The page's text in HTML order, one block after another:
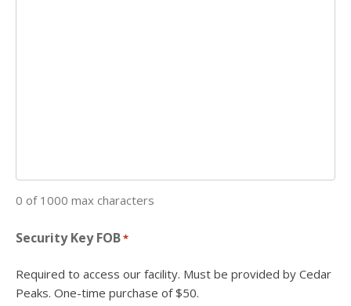
0 of 1000 max characters
Security Key FOB*
Required to access our facility. Must be provided by Cedar
Peaks. One-time purchase of $50.